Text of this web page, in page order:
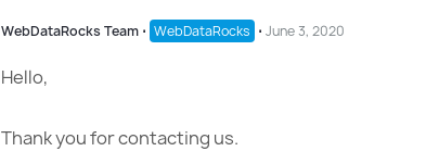
WebDataRocks Team ⋅ WebDataRocks ⋅ June 3, 2020
Hello,
Thank you for contacting us.